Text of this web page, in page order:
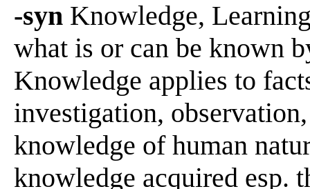
-syn Knowledge,
what is or can be known
Knowledge applies to
investigation,
knowledge of human
knowledge acquired esp.